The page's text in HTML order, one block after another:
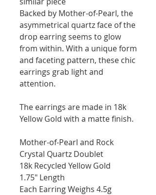
Backed by Mother-of-Pearl, the
asymmetrical quartz face of the
drop earring seems to glow
from within. With a unique form
and faceting pattern, these chic
earrings grab light and
attention.
The earrings are made in 18k
Yellow Gold with a matte finish.
Mother-of-Pearl and Rock
Crystal Quartz Doublet
18k Recycled Yellow Gold
1.75" Length
Each Earring Weighs 4.5g